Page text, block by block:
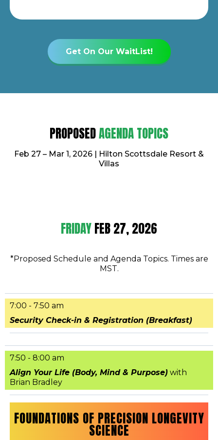
Get On Our WaitList!
PROPOSEDAGENDA TOPICS
Feb 27 – Mar 1, 2026 | Hilton Scottsdale Resort &
Villas
FRIDAYFEB 27, 2026
*Proposed Schedule and Agenda Topics. Times are
MST.
7:00 - 7:50 am
Security Check-in & Registration (Breakfast)
7:50 - 8:00 am
Align Your Life (Body, Mind & Purpose) with
Brian Bradley
FOUNDATIONS OF PRECISION LONGEVITY
SCIENCE